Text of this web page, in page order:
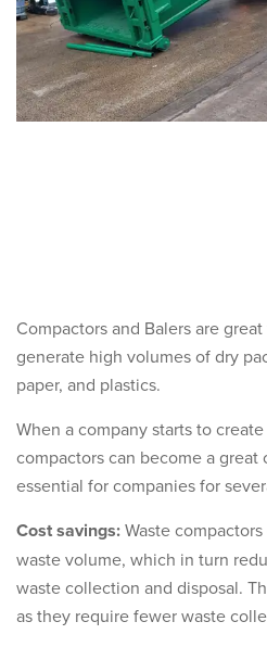
Compactors and Balers are
generate high volumes of dry
paper, and plastics.
When a company starts to
compactors can become a
essential for companies for
Cost savings:Waste
waste volume, which in turn
waste collection and disposal.
as they require fewer waste